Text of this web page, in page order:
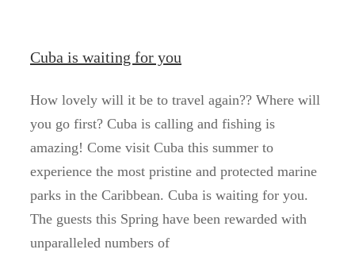
Cuba is waiting for you
How lovely will it be to travel again?? Where will
you go first? Cuba is calling and fishing is
amazing! Come visit Cuba this summer to
experience the most pristine and protected marine
parks in the Caribbean. Cuba is waiting for you.
The guests this Spring have been rewarded with
unparalleled numbers of